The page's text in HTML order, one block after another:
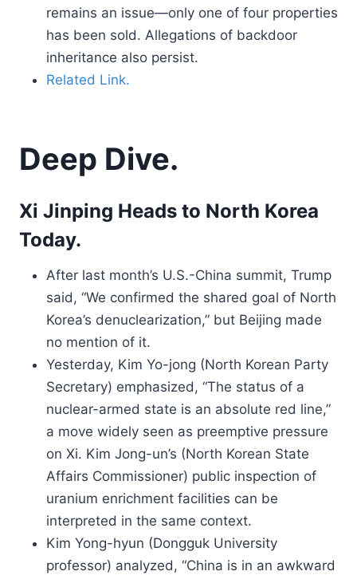
remains an issue—only one of four properties
has been sold. Allegations of backdoor
inheritance also persist.
Related Link.
Deep Dive.
Xi Jinping Heads to North Korea
Today.
After last month’s U.S.-China summit, Trump
said, “We confirmed the shared goal of North
Korea’s denuclearization,” but Beijing made
no mention of it.
Yesterday, Kim Yo-jong (North Korean Party
Secretary) emphasized, “The status of a
nuclear-armed state is an absolute red line,”
a move widely seen as preemptive pressure
on Xi. Kim Jong-un’s (North Korean State
Affairs Commissioner) public inspection of
uranium enrichment facilities can be
interpreted in the same context.
Kim Yong-hyun (Dongguk University
professor) analyzed, “China is in an awkward